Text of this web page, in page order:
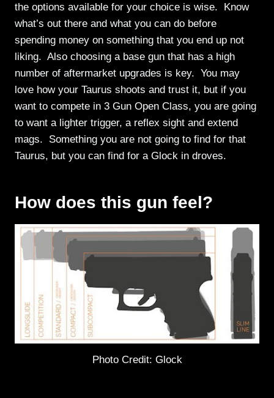
the options available for your choice is wise. Know
what’s out there and what you can do before
spending money on something that you end up not
liking. Also choosing a base gun that has a high
number of aftermarket upgrades is key. You may
love how your Taurus shoots and trust it, but if you
want to compete in 3 Gun Open Class, you are going
to want a lighter trigger, a reflex sight and extend
mags. Something you are not going to find for that
Taurus, but you can find for a Glock in droves.
How does this gun feel?
Photo Credit: Glock